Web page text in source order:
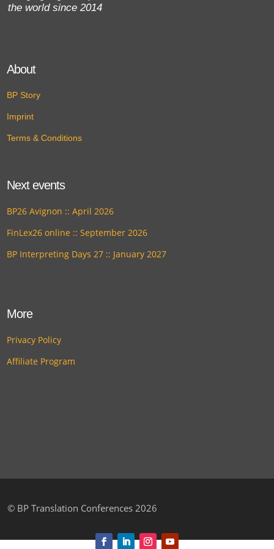
the world since 2014
About
BP Story
Imprint
Terms & Conditions
Next events
BP26 Avignon :: April 2026
FinLex26 online :: September 2026
BP Interpreting Days 27 :: January 2027
More
Privacy Policy
Affiliate Program
© BP Translation Conferences 2026